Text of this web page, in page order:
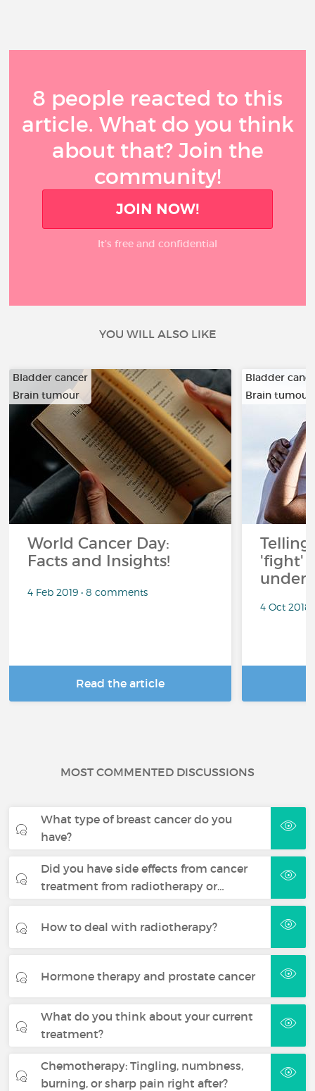
8 people reacted to this
article. What do you think
about that? Join the
community!
JOIN NOW!
It’s free and confidential
YOU WILL ALSO LIKE
Bladder cancer
Brain tumour
World Cancer Day:
Facts and Insights!
4 Feb 2019 • 8 comments
Read the article
Bladder
Brain tumour
'fight'
under
4 Oct 2018
MOST COMMENTED DISCUSSIONS
What type of breast cancer do you
have?
Did you have side effects from cancer
treatment from radiotherapy or…
How to deal with radiotherapy?
Hormone therapy and prostate cancer
What do you think about your current
treatment?
Chemotherapy: Tingling, numbness,
burning, or sharp pain right after?